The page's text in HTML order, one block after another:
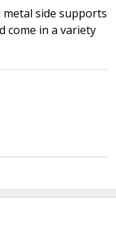
metal side supports
come in a variety